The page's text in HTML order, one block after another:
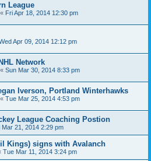
League
« Fri Apr 18, 2014 12:30 pm
Apr 09, 2014 12:12 pm
Network
« Sun Mar 30, 2014 8:33 pm
Iverson, Portland Winterhawks
« Tue Mar 25, 2014 4:53 pm
League Coaching Postion
Mar 21, 2014 2:29 pm
Kings) signs with Avalanch
Tue Mar 11, 2014 3:24 pm